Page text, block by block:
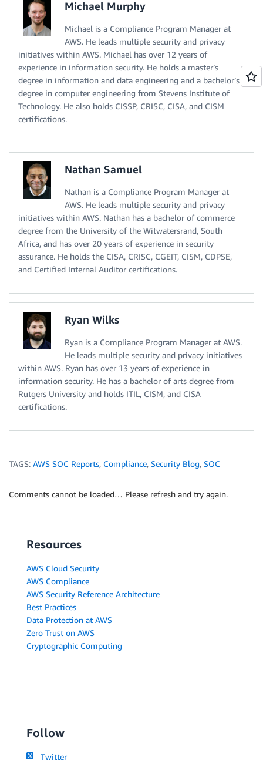
Michael Murphy
Michael is a Compliance Program Manager at
AWS. He leads multiple security and privacy
initiatives within AWS. Michael has over 12 years of
experience in information security. He holds a master’s
degree in information and data engineering and a bachelor’s
degree in computer engineering from Stevens Institute of
Technology. He also holds CISSP, CRISC, CISA, and CISM
certifications.
Nathan Samuel
Nathan is a Compliance Program Manager at
AWS. He leads multiple security and privacy
initiatives within AWS. Nathan has a bachelor of commerce
degree from the University of the Witwatersrand, South
Africa, and has over 20 years of experience in security
assurance. He holds the CISA, CRISC, CGEIT, CISM, CDPSE,
and Certified Internal Auditor certifications.
Ryan Wilks
Ryan is a Compliance Program Manager at AWS.
He leads multiple security and privacy initiatives
within AWS. Ryan has over 13 years of experience in
information security. He has a bachelor of arts degree from
Rutgers University and holds ITIL, CISM, and CISA
certifications.
TAGS: AWS SOC Reports, Compliance, Security Blog, SOC
Comments cannot be loaded… Please refresh and try again.
Resources
AWS Cloud Security
AWS Compliance
AWS Security Reference Architecture
Best Practices
Data Protection at AWS
Zero Trust on AWS
Cryptographic Computing
Follow
Twitter